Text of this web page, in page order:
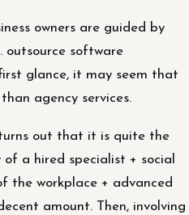
owners are guided by
outsource software
glance, it may seem that
agency services.
out that it is quite the
a hired specialist + social
the workplace + advanced
amount. Then, involving